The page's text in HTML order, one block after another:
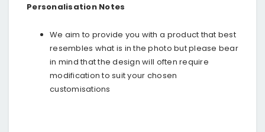
Personalisation Notes
We aim to provide you with a product that best
resembles what is in the photo but please bear
in mind that the design will often require
modification to suit your chosen
customisations